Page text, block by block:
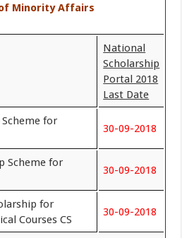
Minority Affairs
National
Scholarship
Portal 2018
Last Date
for
30-09-2018
Scheme for
30-09-2018
for
Courses CS
30-09-2018